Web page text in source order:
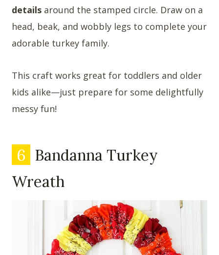
details around the stamped circle. Draw on a
head, beak, and wobbly legs to complete your
adorable turkey family.
This craft works great for toddlers and older
kids alike—just prepare for some delightfully
messy fun!
6 Bandanna Turkey
Wreath